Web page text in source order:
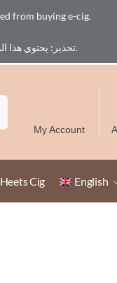
Free Delivery over 300
My Account
Heets Cig English
from buying e-cig.
تحذير: يحتوي هذا المنتج على النيكوتين. النيكوتين مادة كيميائية تسبب الادمان. للبالغين فقط، يُمنع القصر من شراء السجائر الإلكترونية.